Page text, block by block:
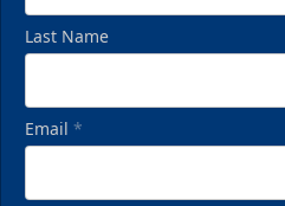
Last Name
Email *